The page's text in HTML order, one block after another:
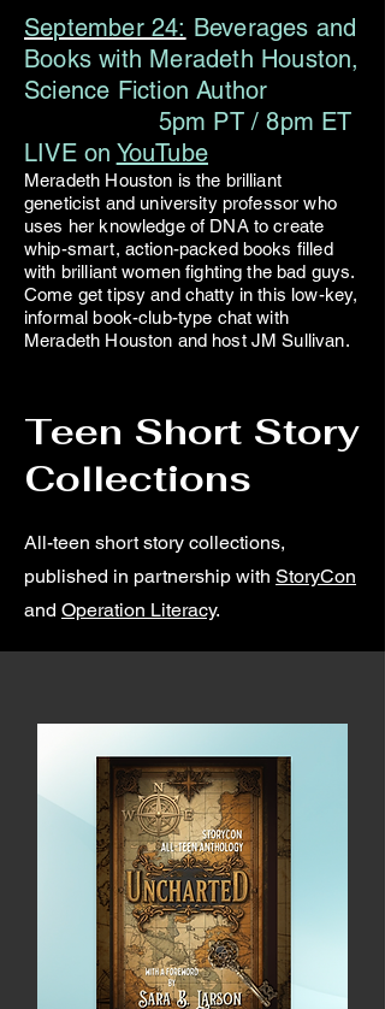
September 24: Beverages and
Books with Meradeth Houston,
Science Fiction Author
5pm PT / 8pm ET
LIVE on YouTube
Meradeth Houston is the brilliant
geneticist and university professor who
uses her knowledge of DNA to create
whip-smart, action-packed books filled
with brilliant women fighting the bad guys.
Come get tipsy and chatty in this low-key,
informal book-club-type chat with
Meradeth Houston and host JM Sullivan.
Teen Short Story
Collections
All-teen short story collections,
published in partnership with StoryCon
and Operation Literacy.